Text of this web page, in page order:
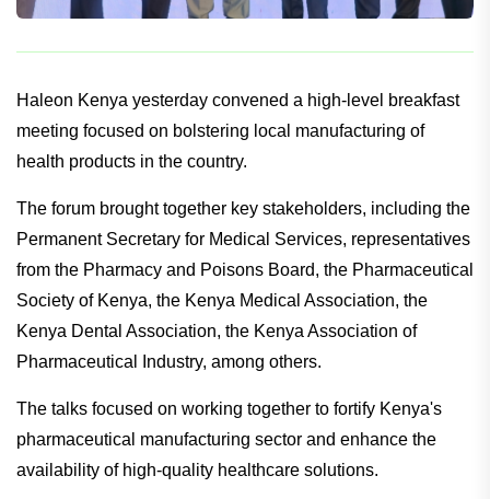
Haleon Kenya yesterday convened a high-level breakfast
meeting focused on bolstering local manufacturing of
health products in the country.
The forum brought together key stakeholders, including the
Permanent Secretary for Medical Services, representatives
from the Pharmacy and Poisons Board, the Pharmaceutical
Society of Kenya, the Kenya Medical Association, the
Kenya Dental Association, the Kenya Association of
Pharmaceutical Industry, among others.
The talks focused on working together to fortify Kenya's
pharmaceutical manufacturing sector and enhance the
availability of high-quality healthcare solutions.